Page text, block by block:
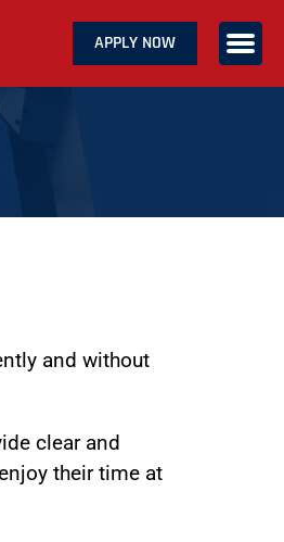
APPLY NOW
and without
clear and
their time at